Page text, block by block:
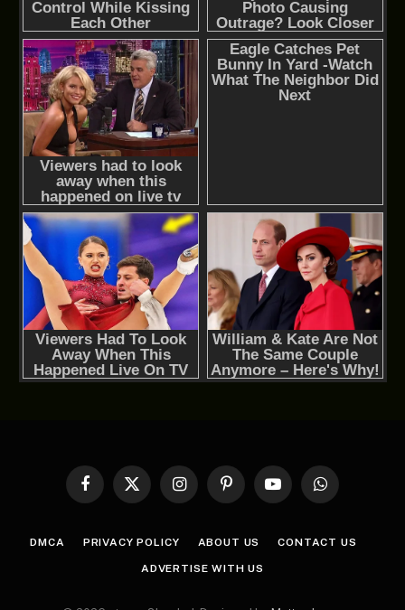
Facebook
X
InstagramPinterestYouTubeWhatsApp
DMCA PRIVACY POLICY ABOUT US CONTACT US
ADVERTISE WITH US